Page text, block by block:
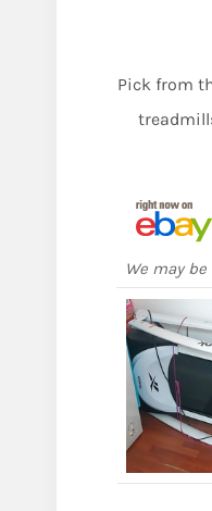
Pick from
We may